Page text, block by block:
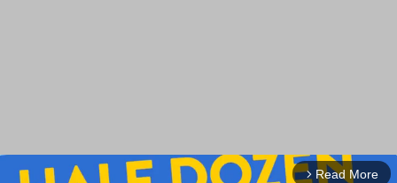
arrow_forward_ios Read More